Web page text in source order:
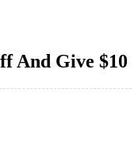
And Give $10